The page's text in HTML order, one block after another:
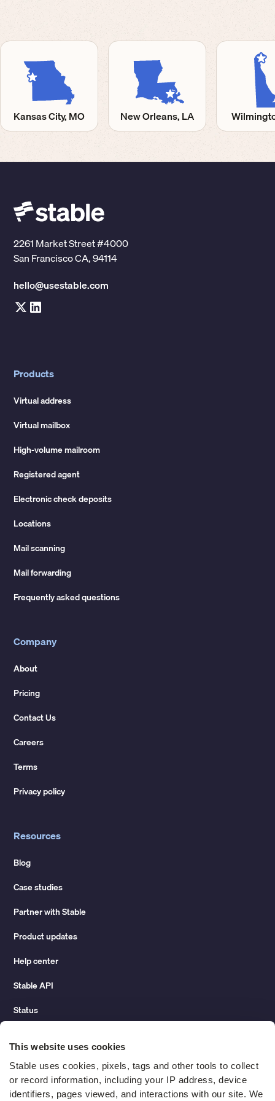
This website uses cookies
Stable uses cookies, pixels, tags and other tools to collect
or record information, including your IP address, device
identifiers, pages viewed, and interactions with our site. We
Kansas City, MO New Orleans, LA
2261 Market Street #4000
San Francisco CA, 94114
hello@usestable.com
Products
Virtual address
Virtual mailbox
High-volume mailroom
Registered agent
Electronic check deposits
Locations
Mail scanning
Mail forwarding
Frequently asked questions
Company
About
Pricing
Contact Us
Careers
Terms
Privacy policy
Resources
Blog
Case studies
Partner with Stable
Product updates
Help center
Stable API
Status
Change of address guide
ROI calculator